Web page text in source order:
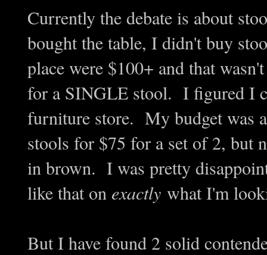
Currently the debate is about
bought the table, I didn't buy
place were $100+ and that
for a SINGLE stool. I figured I
furniture store. My budget was
stools for $75 for a set of 2, but
in brown. I was pretty
like that on exactly what I'm
But I have found 2 solid